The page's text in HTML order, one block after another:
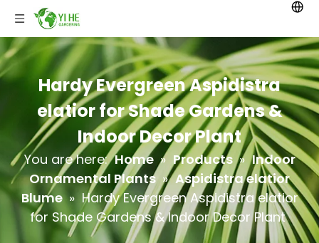
Hardy Evergreen Aspidistra
elatior for Shade Gardens &
Indoor Decor Plant
You are here: Home » Products » Indoor
Ornamental Plants » Aspidistra elatior
Blume » Hardy Evergreen Aspidistra elatior
for Shade Gardens & Indoor Decor Plant